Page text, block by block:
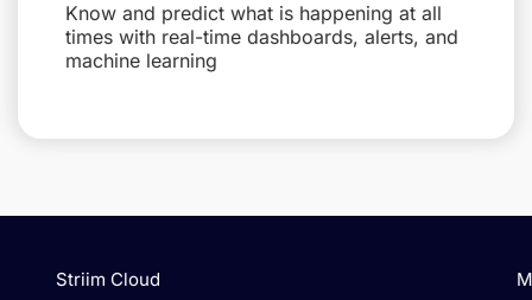
Know and predict what is happening at all
times with real-time dashboards, alerts, and
machine learning
Striim Cloud